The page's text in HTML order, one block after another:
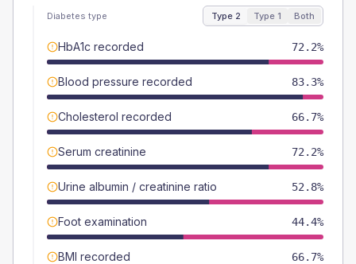
Diabetes type Type 2 Type 1 Both
HbA1c recorded 72.2%
Blood pressure recorded 83.3%
Cholesterol recorded 66.7%
Serum creatinine 72.2%
Urine albumin / creatinine ratio 52.8%
Foot examination 44.4%
BMI recorded 66.7%